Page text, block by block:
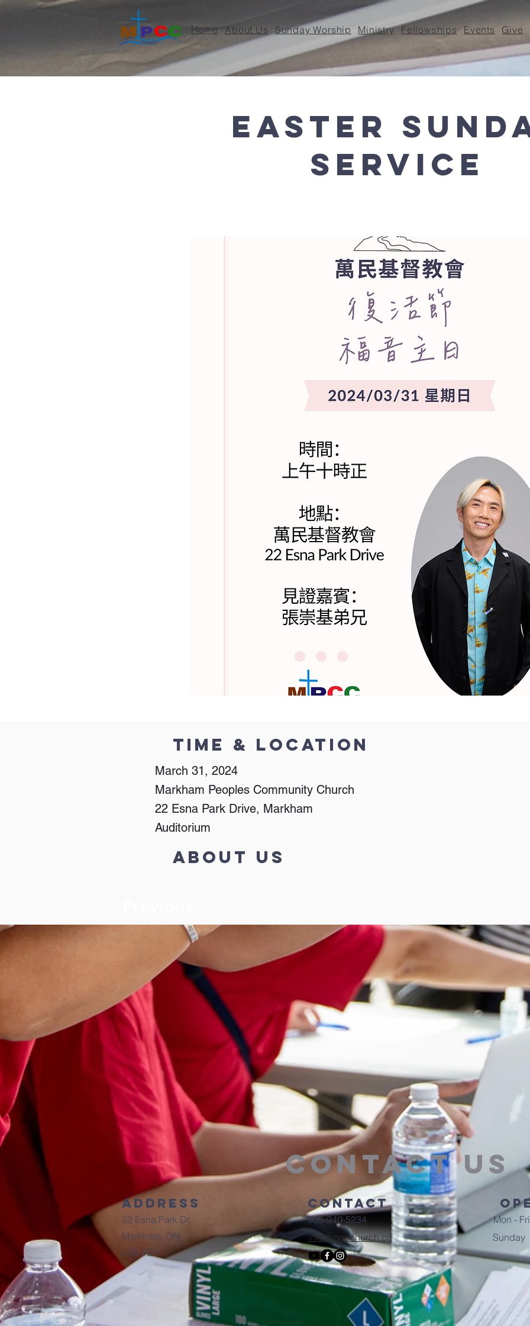
Home About Us Sunday Worship Ministry Fellowships Events Give
Easter
Service
Time & Location
March 31, 2024
Markham Peoples Community Church
22 Esna Park Drive, Markham
Auditorium
About Us
Contact Us
Address
22 Esna Park Dr,
Markham, ON
L3R 1E1
Contact
905-940-5234
info@mpcchurch.ca
Mon - Fri
​Sunday